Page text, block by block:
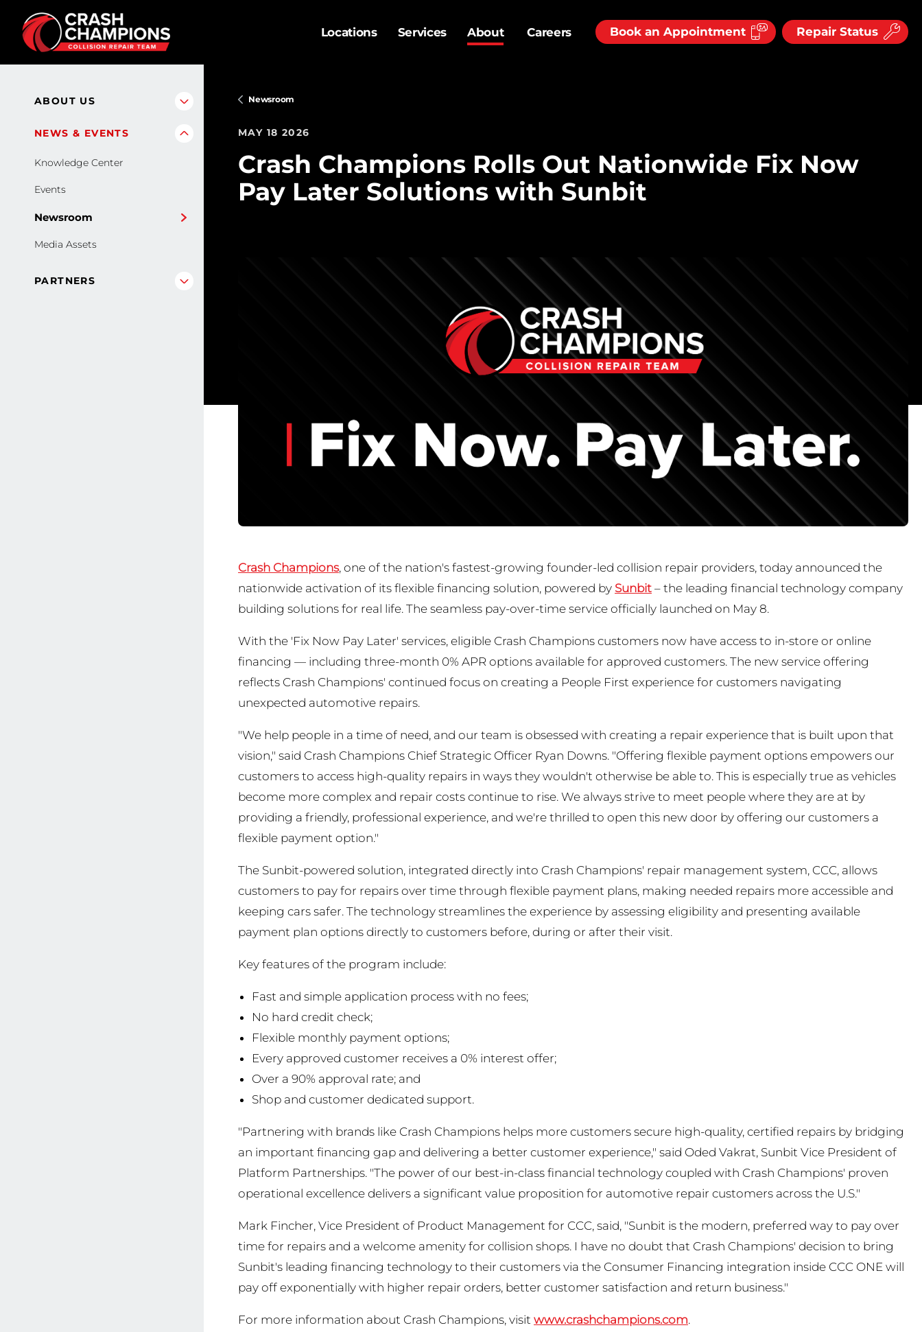
Skip to main content
Locations
Services About Careers Book an Appointment Repair Status
Newsroom
MAY 18 2026
Crash Champions Rolls Out Nationwide Fix Now
Pay Later Solutions with Sunbit
Crash Champions, one of the nation's fastest-growing founder-led collision repair providers, today announced the
nationwide activation of its flexible financing solution, powered by Sunbit – the leading financial technology company
building solutions for real life. The seamless pay-over-time service officially launched on May 8.
With the 'Fix Now Pay Later' services, eligible Crash Champions customers now have access to in-store or online
financing — including three-month 0% APR options available for approved customers. The new service offering
reflects Crash Champions' continued focus on creating a People First experience for customers navigating
unexpected automotive repairs.
"We help people in a time of need, and our team is obsessed with creating a repair experience that is built upon that
vision," said Crash Champions Chief Strategic Officer Ryan Downs. "Offering flexible payment options empowers our
customers to access high-quality repairs in ways they wouldn't otherwise be able to. This is especially true as vehicles
become more complex and repair costs continue to rise. We always strive to meet people where they are at by
providing a friendly, professional experience, and we're thrilled to open this new door by offering our customers a
flexible payment option."
The Sunbit-powered solution, integrated directly into Crash Champions' repair management system, CCC, allows
customers to pay for repairs over time through flexible payment plans, making needed repairs more accessible and
keeping cars safer. The technology streamlines the experience by assessing eligibility and presenting available
payment plan options directly to customers before, during or after their visit.
Key features of the program include:
Fast and simple application process with no fees;
No hard credit check;
Flexible monthly payment options;
Every approved customer receives a 0% interest offer;
Over a 90% approval rate; and
Shop and customer dedicated support.
"Partnering with brands like Crash Champions helps more customers secure high-quality, certified repairs by bridging
an important financing gap and delivering a better customer experience," said Oded Vakrat, Sunbit Vice President of
Platform Partnerships. "The power of our best-in-class financial technology coupled with Crash Champions' proven
operational excellence delivers a significant value proposition for automotive repair customers across the U.S."
Mark Fincher, Vice President of Product Management for CCC, said, "Sunbit is the modern, preferred way to pay over
time for repairs and a welcome amenity for collision shops. I have no doubt that Crash Champions' decision to bring
Sunbit's leading financing technology to their customers via the Consumer Financing integration inside CCC ONE will
pay off exponentially with higher repair orders, better customer satisfaction and return business."
For more information about Crash Champions, visit www.crashchampions.com.
ABOUT US
NEWS & EVENTS
Knowledge Center
Events
Newsroom
Media Assets
PARTNERS